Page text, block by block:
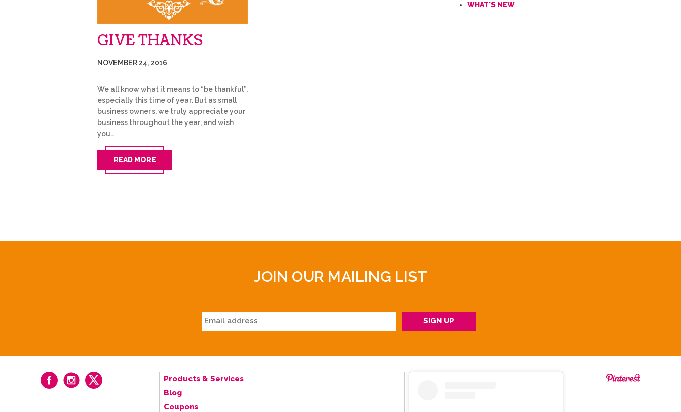
GIVE THANKS
NOVEMBER 24, 2016
We all know what it means to “be thankful”,
especially this time of year. But as small
business owners, we truly appreciate your
business throughout the year, and wish
you…
READ MORE
WHAT'S NEW
JOIN OUR MAILING LIST
Products & Services
Blog
Coupons